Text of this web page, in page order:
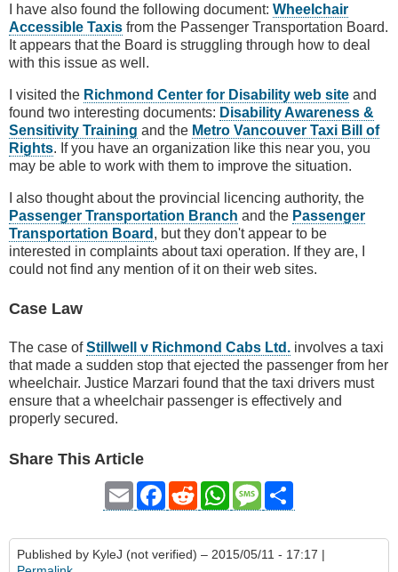
I have also found the following document: Wheelchair
Accessible Taxis from the Passenger Transportation Board.
It appears that the Board is struggling through how to deal
with this issue as well.
I visited the Richmond Center for Disability web site and
found two interesting documents: Disability Awareness &
Sensitivity Training and the Metro Vancouver Taxi Bill of
Rights. If you have an organization like this near you, you
may be able to work with them to improve the situation.
I also thought about the provincial licencing authority, the
Passenger Transportation Branch and the Passenger
Transportation Board , but they don't appear to be
interested in complaints about taxi operation. If they are, I
could not find any mention of it on their web sites.
Case Law
The case ofStillwell v Richmond Cabs Ltd. involves a taxi
that made a sudden stop that ejected the passenger from her
wheelchair. Justice Marzari found that the taxi drivers must
ensure that a wheelchair passenger is effectively and
properly secured.
Share This Article
Email Facebook
RedditWhatsAppMessage
Published by KyleJ (not verified) – 2015/05/11 - 17:17 |